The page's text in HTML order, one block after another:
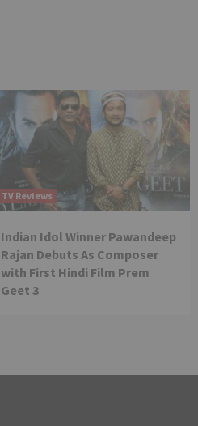
TV Reviews
Indian Idol Winner Pawandeep
Rajan Debuts As Composer
with First Hindi Film Prem
Geet 3